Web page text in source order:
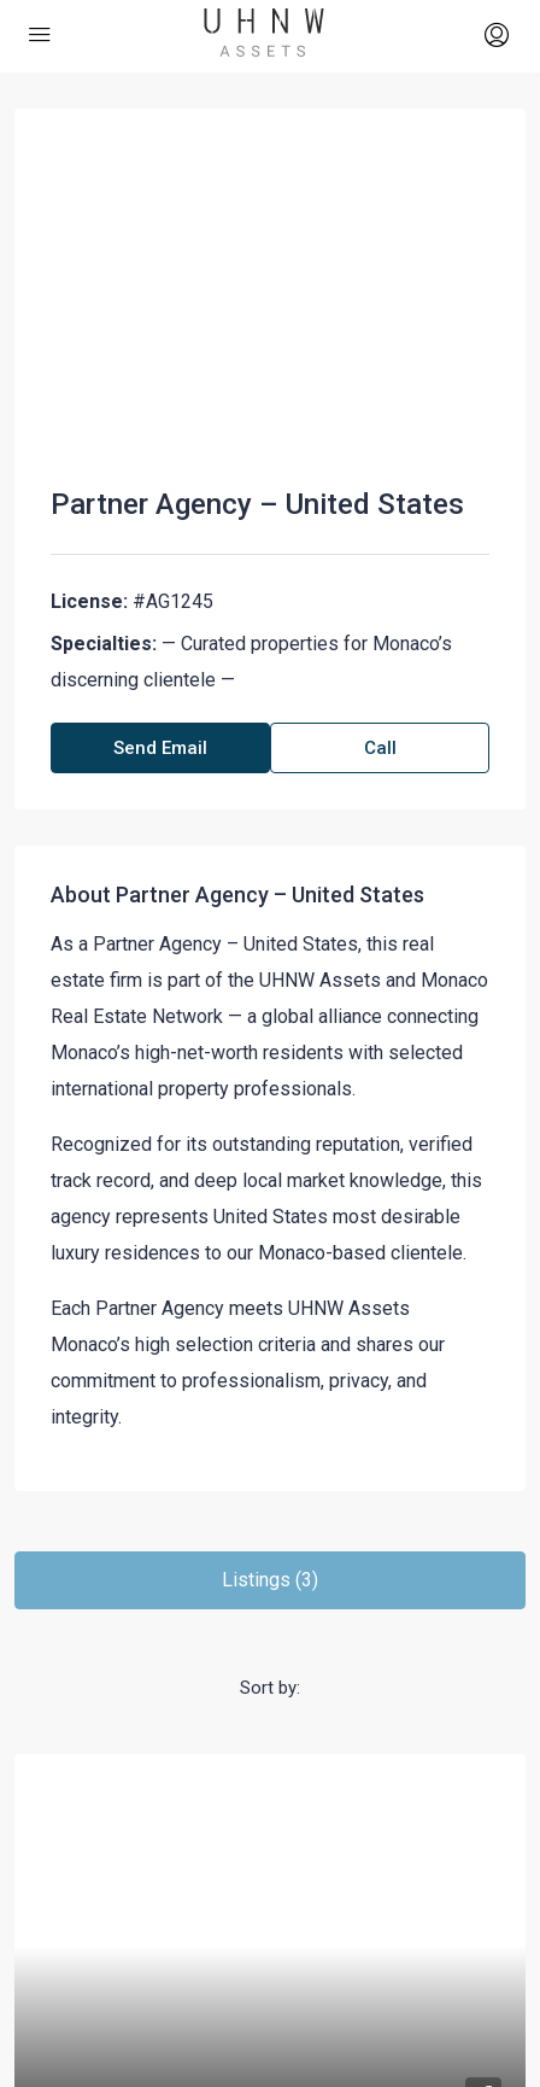
Partner Agency – United States
License: #AG1245
Specialties: — Curated properties for Monaco’s
discerning clientele —
Send Email Call
About Partner Agency – United States
As a Partner Agency – United States, this real
estate firm is part of the UHNW Assets and Monaco
Real Estate Network — a global alliance connecting
Monaco’s high-net-worth residents with selected
international property professionals.
Recognized for its outstanding reputation, verified
track record, and deep local market knowledge, this
agency represents United States most desirable
luxury residences to our Monaco-based clientele.
Each Partner Agency meets UHNW Assets
Monaco’s high selection criteria and shares our
commitment to professionalism, privacy, and
integrity.
Listings (3)
Sort by: